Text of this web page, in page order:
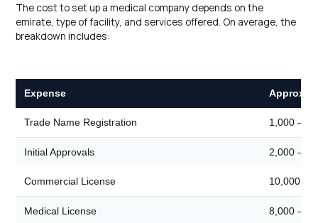
The cost to set up a medical company depends on the
emirate, type of facility, and services offered. On average, the
breakdown includes:
Expense
Trade Name Registration 1,000 –
Initial Approvals 2,000 –
Commercial License 10,000 –
Medical License 8,000 –